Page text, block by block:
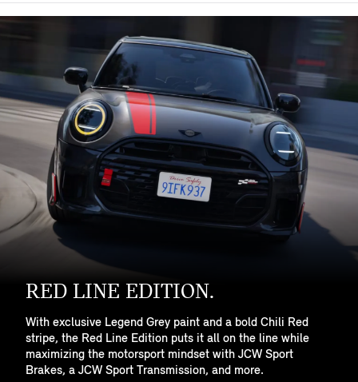
RED LINE EDITION.
With exclusive Legend Grey paint and a bold Chili Red
stripe, the Red Line Edition puts it all on the line while
maximizing the motorsport mindset with JCW Sport
Brakes, a JCW Sport Transmission, and more.